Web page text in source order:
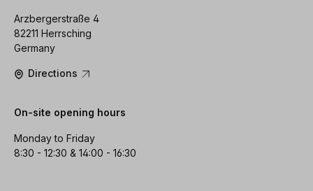
Arzbergerstraße 4
82211 Herrsching
Germany
Directions
On-site opening hours
Monday to Friday
8:30 - 12:30 & 14:00 - 16:30